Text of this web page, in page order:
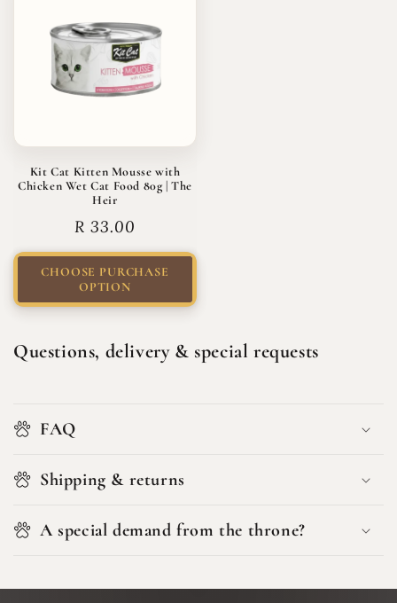
Kit Cat Kitten Mousse with
Chicken Wet Cat Food 80g | The
Heir
Regular
R 33.00
CHOOSE PURCHASE
OPTION
Questions, delivery & special requests
FAQ
Shipping & returns
A special demand from the throne?